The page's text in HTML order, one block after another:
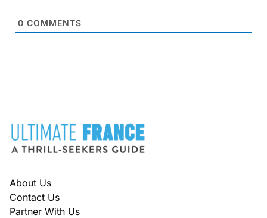
0 COMMENTS
About Us
Contact Us
Partner With Us